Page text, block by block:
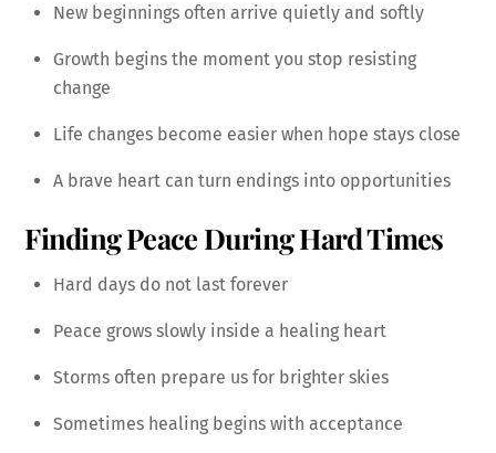
New beginnings often arrive quietly and softly
Growth begins the moment you stop resisting
change
Life changes become easier when hope stays close
A brave heart can turn endings into opportunities
Finding Peace During Hard Times
Hard days do not last forever
Peace grows slowly inside a healing heart
Storms often prepare us for brighter skies
Sometimes healing begins with acceptance